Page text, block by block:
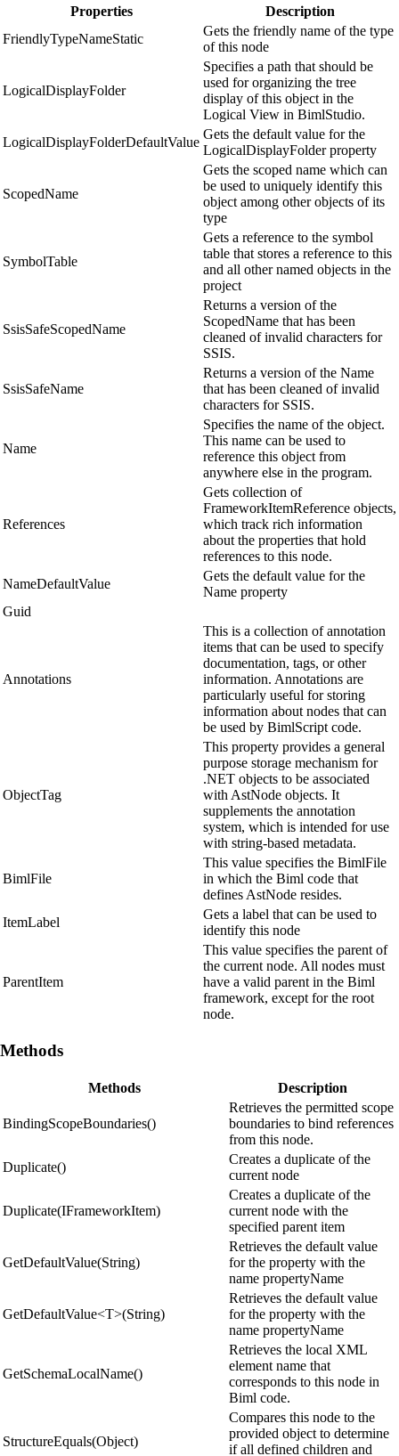
Properties
Description
FriendlyTypeNameStatic
Gets the friendly name of the type
of this node
LogicalDisplayFolder
Specifies a path that should be
used for organizing the tree
display of this object in the
Logical View in BimlStudio.
LogicalDisplayFolderDefaultValue
Gets the default value for the
LogicalDisplayFolder property
ScopedName
Gets the scoped name which can
be used to uniquely identify this
object among other objects of its
type
SymbolTable
Gets a reference to the symbol
table that stores a reference to this
and all other named objects in the
project
SsisSafeScopedName
Returns a version of the
ScopedName that has been
cleaned of invalid characters for
SSIS.
SsisSafeName
Returns a version of the Name
that has been cleaned of invalid
characters for SSIS.
Name
Specifies the name of the object.
This name can be used to
reference this object from
anywhere else in the program.
References
Gets collection of
FrameworkItemReference objects,
which track rich information
about the properties that hold
references to this node.
NameDefaultValue
Gets the default value for the
Name property
Guid
Annotations
This is a collection of annotation
items that can be used to specify
documentation, tags, or other
information. Annotations are
particularly useful for storing
information about nodes that can
be used by BimlScript code.
ObjectTag
This property provides a general
purpose storage mechanism for
.NET objects to be associated
with AstNode objects. It
supplements the annotation
system, which is intended for use
with string-based metadata.
BimlFile
This value specifies the BimlFile
in which the Biml code that
defines AstNode resides.
ItemLabel
Gets a label that can be used to
identify this node
ParentItem
This value specifies the parent of
the current node. All nodes must
have a valid parent in the Biml
framework, except for the root
node.
Methods
Methods Description
BindingScopeBoundaries()
Retrieves the permitted scope
boundaries to bind references
from this node.
Duplicate()
Creates a duplicate of the
current node
Duplicate(IFrameworkItem)
Creates a duplicate of the
current node with the
specified parent item
GetDefaultValue(String)
Retrieves the default value
for the property with the
name propertyName
GetDefaultValue<T>(String)
Retrieves the default value
for the property with the
name propertyName
GetSchemaLocalName()
Retrieves the local XML
element name that
corresponds to this node in
Biml code.
StructureEquals(Object)
Compares this node to the
provided object to determine
if all defined children and